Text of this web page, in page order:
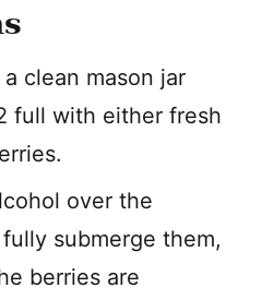
clean mason jar
full with either fresh
over the
submerge them,
berries are